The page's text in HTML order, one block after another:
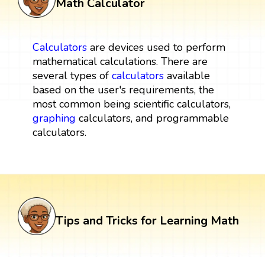
Math Calculator
Calculatorsare devices used to perform
mathematical calculations. There are
several types of calculatorsavailable
based on the user's requirements, the
most common being scientific calculators,
graphing calculators, and programmable
calculators.
Tips and Tricks for Learning Math